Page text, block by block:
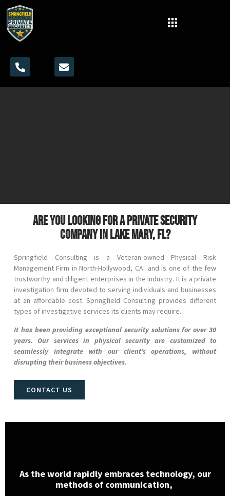
Are you looking for a private security
company in Lake Mary, FL?
Springfield Consulting is a Veteran-owned Physical Risk
Management Firm inNorth-Hollywood, CA andis one of the few
trustworthy and diligent enterprises in the industry. It is a private
investigation firm devoted to serving individuals and businesses
at an affordable cost. Springfield Consulting provides different
types of investigative services its clients may require.
It has been providing exceptional security solutions for over 30
years. Our services in physical security are customized to
seamlessly integrate with our client’s operations, without
disrupting their business objectives.
CONTACT US
As the world rapidly embraces technology, our
methods of communication,